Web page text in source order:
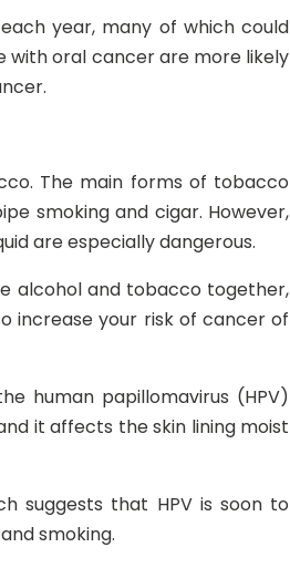
year, many of which could
with oral cancer are more likely
The main forms of tobacco
smoking and cigar. However,
are especially dangerous.
alcohol and tobacco together,
increase your risk of cancer of
human papillomavirus (HPV)
it affects the skin lining moist
suggests that HPV is soon to
smoking.